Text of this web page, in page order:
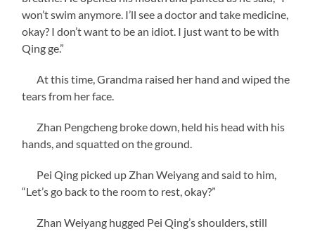
won’t swim anymore. I’ll see a doctor and take medicine,
okay? I don’t want to be an idiot. I just want to be with
Qing ge.”
At this time, Grandma raised her hand and wiped the
tears from her face.
Zhan Pengcheng broke down, held his head with his
hands, and squatted on the ground.
Pei Qing picked up Zhan Weiyang and said to him,
“Let’s go back to the room to rest, okay?”
Zhan Weiyang hugged Pei Qing’s shoulders, still